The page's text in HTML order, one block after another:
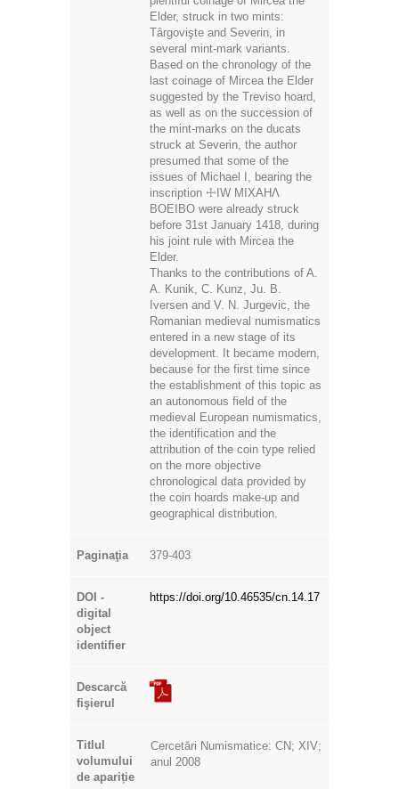
Based on the chronology of the
last coinage of Mircea the Elder
suggested by the Treviso hoard,
as well as on the succession of
the mint-marks on the ducats
struck at Severin, the author
presumed that some of the
issues of Michael I, bearing the
inscription ☩IW MIXAHΛ
BOEIBO were already struck
before 31st January 1418, during
his joint rule with Mircea the
Elder.
Thanks to the contributions of A.
A. Kunik, C. Kunz, Ju. B.
Iversen and V. N. Jurgevic, the
Romanian medieval numismatics
entered in a new stage of its
development. It became modern,
because for the first time since
the establishment of this topic as
an autonomous field of the
medieval European numismatics,
the identification and the
attribution of the coin type relied
on the more objective
chronological data provided by
the coin hoards make-up and
geographical distribution.
379-403
digital
Descarcă
fişierul
Titlul
volumului
Cercetări Numismatice: CN; XIV;
anul 2008